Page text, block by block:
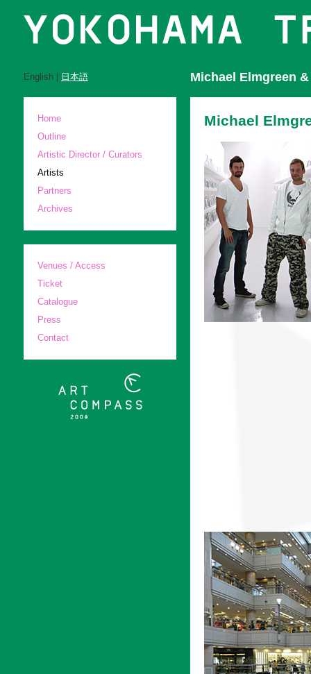
English | 日本語
Home
Outline
Artistic Director / Curators
Artists
Partners
Archives
Venues / Access
Ticket
Catalogue
Press
Contact
Michael Elmgreen
Michael